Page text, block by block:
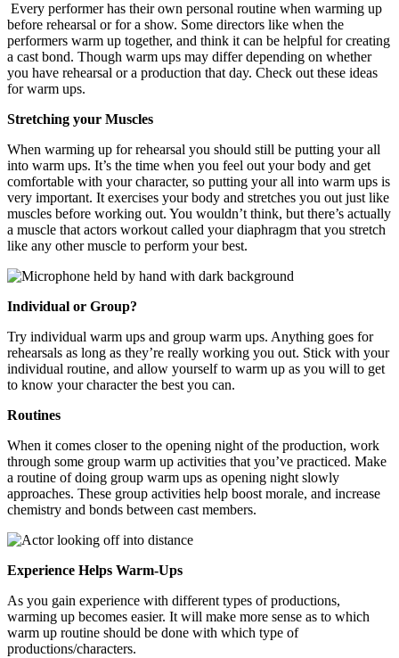
Every performer has their own personal routine when warming up
before rehearsal or for a show. Some directors like when the
performers warm up together, and think it can be helpful for creating
a cast bond. Though warm ups may differ depending on whether
you have rehearsal or a production that day. Check out these ideas
for warm ups.
Stretching your Muscles
When warming up for rehearsal you should still be putting your all
into warm ups. It’s the time when you feel out your body and get
comfortable with your character, so putting your all into warm ups is
very important. It exercises your body and stretches you out just like
muscles before working out. You wouldn’t think, but there’s actually
a muscle that actors workout called your diaphragm that you stretch
like any other muscle to perform your best.
Individual or Group?
Try individual warm ups and group warm ups. Anything goes for
rehearsals as long as they’re really working you out. Stick with your
individual routine, and allow yourself to warm up as you will to get
to know your character the best you can.
Routines
When it comes closer to the opening night of the production, work
through some group warm up activities that you’ve practiced. Make
a routine of doing group warm ups as opening night slowly
approaches. These group activities help boost morale, and increase
chemistry and bonds between cast members.
Experience Helps Warm-Ups
As you gain experience with different types of productions,
warming up becomes easier. It will make more sense as to which
warm up routine should be done with which type of
productions/characters.